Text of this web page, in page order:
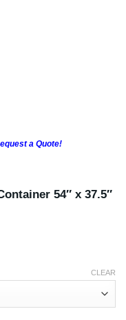
a Quote!
54″ x 37.5″
CLEAR